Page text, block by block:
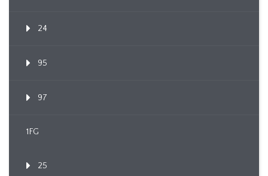
24
95
97
1FG
25